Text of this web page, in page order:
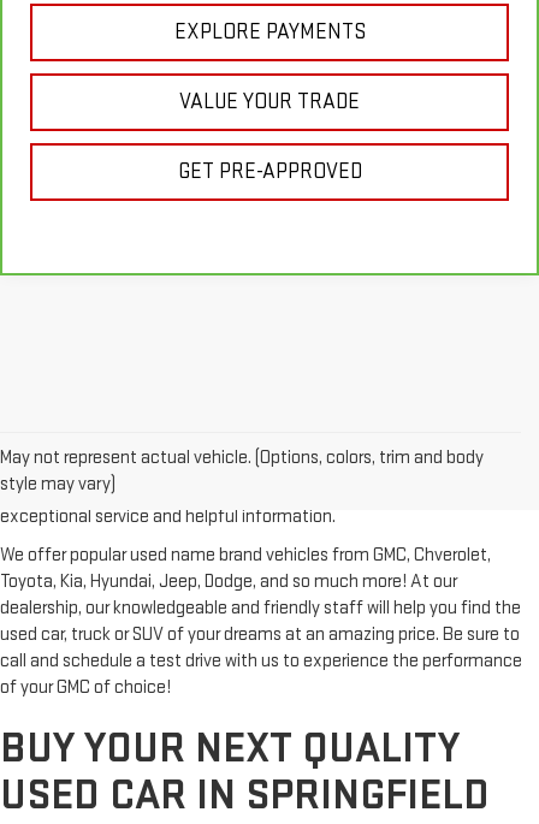
EXPLORE PAYMENTS
VALUE YOUR TRADE
GET PRE-APPROVED
May not represent actual vehicle. (Options, colors, trim and body
style may vary)
trusted GMC dealerships! Whether you're from Springfield, Nashville,
Clarksville or Hendersonville, we proudly serve our customers with
exceptional service and helpful information.
We offer popular used name brand vehicles from GMC, Chverolet,
Toyota, Kia, Hyundai, Jeep, Dodge, and so much more! At our
dealership, our knowledgeable and friendly staff will help you find the
used car, truck or SUV of your dreams at an amazing price. Be sure to
call and schedule a test drive with us to experience the performance
of your GMC of choice!
BUY YOUR NEXT QUALITY
USED CAR IN SPRINGFIELD